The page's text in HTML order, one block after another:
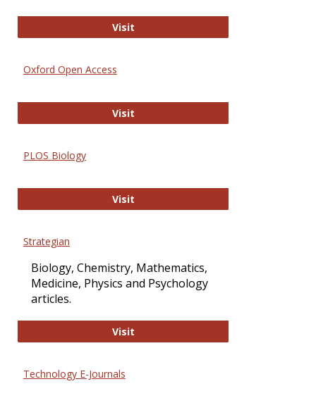
VisitInternational Journal of Computer
Oxford Open Access
VisitOxford Open Access
PLOS Biology
VisitPLOS Biology
Strategian
Biology, Chemistry, Mathematics,
Medicine, Physics and Psychology
articles.
VisitStrategian
Technology E-Journals